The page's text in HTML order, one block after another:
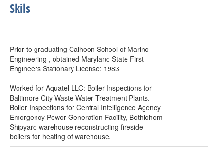
Skils
Prior to graduating Calhoon School of Marine
Engineering , obtained Maryland State First
Engineers Stationary License: 1983
Worked for Aquatel LLC: Boiler Inspections for
Baltimore City Waste Water Treatment Plants,
Boiler Inspections for Central Intelligence Agency
Emergency Power Generation Facility, Bethlehem
Shipyard warehouse reconstructing fireside
boilers for heating of warehouse.